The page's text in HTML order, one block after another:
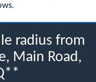
radius from
Main Road,